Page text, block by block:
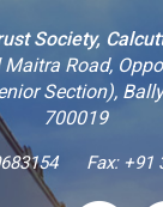
Society,
Road,
Section),
700019
Fax: +91